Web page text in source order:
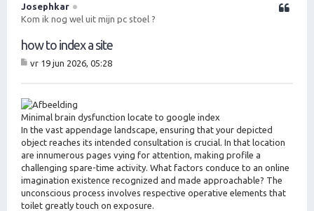
o
Josephkar
Kom ik nog wel uit mijn pc stoel ?
how to index a site
Citeer
ht
vr 19 jun 2026, 05:28
Minimal brain dysfunction locate to google index
In the vast appendage landscape, ensuring that your depicted
object reaches its intended consultation is crucial. In that location
are innumerous pages vying for attention, making profile a
challenging spare-time activity. What factors conduce to an online
imagination existence recognized and made approachable? The
unconscious process involves respective operative elements that
toilet greatly touch on exposure.